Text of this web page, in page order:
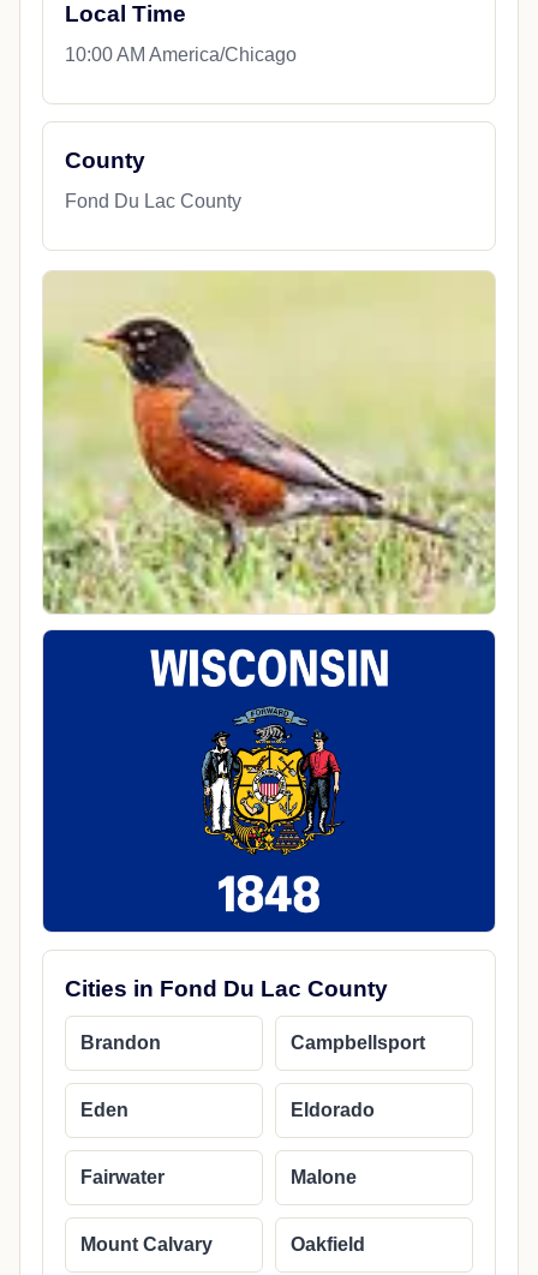
Local Time
10:00 AM America/Chicago
County
Fond Du Lac County
Cities in Fond Du Lac County
Brandon Campbellsport
Eden Eldorado
Fairwater Malone
Mount Calvary Oakfield